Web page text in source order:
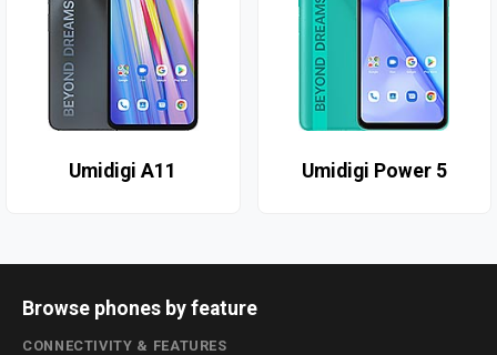
Umidigi A11 Umidigi Power 5
Browse phones by feature
CONNECTIVITY & FEATURES